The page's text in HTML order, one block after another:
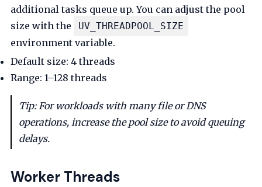
additional tasks queue up. You can adjust the pool
size with the
UV_THREADPOOL_SIZE
environment variable.
Default size: 4 threads
Range: 1–128 threads
Tip: For workloads with many file or DNS
operations, increase the pool size to avoid queuing
delays.
Worker Threads